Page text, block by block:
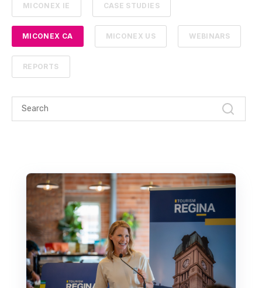
MICONEX IE CASE STUDIES
MICONEX CA MICONEX US WEBINARS
REPORTS